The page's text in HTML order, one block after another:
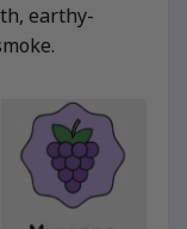
earthy-